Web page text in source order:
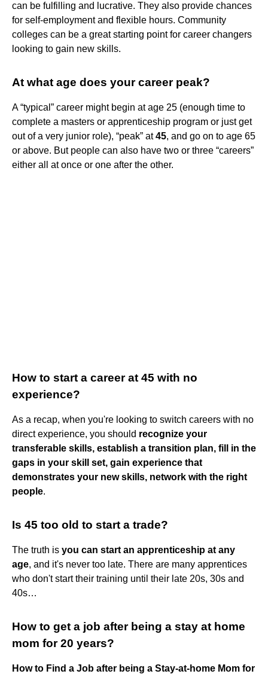
can be fulfilling and lucrative. They also provide chances
for self-employment and flexible hours. Community
colleges can be a great starting point for career changers
looking to gain new skills.
At what age does your career peak?
A “typical” career might begin at age 25 (enough time to
complete a masters or apprenticeship program or just get
out of a very junior role), “peak” at45, and go on to age 65
or above. But people can also have two or three “careers”
either all at once or one after the other.
How to start a career at 45 with no
experience?
As a recap, when you're looking to switch careers with no
direct experience, you should recognize your
transferable skills, establish a transition plan, fill in the
gaps in your skill set, gain experience that
demonstrates your new skills, network with the right
people.
Is 45 too old to start a trade?
The truth is you can start an apprenticeship at any
age, and it's never too late. There are many apprentices
who don't start their training until their late 20s, 30s and
40s…
How to get a job after being a stay at home
mom for 20 years?
How to Find a Job after being a Stay-at-home Mom for